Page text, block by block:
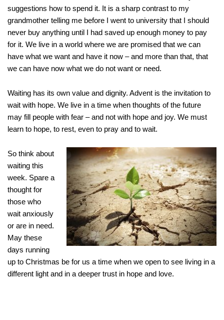
suggestions how to spend it. It is a sharp contrast to my
grandmother telling me before I went to university that I should
never buy anything until I had saved up enough money to pay
for it. We live in a world where we are promised that we can
have what we want and have it now – and more than that, that
we can have now what we do not want or need.
Waiting has its own value and dignity. Advent is the invitation to
wait with hope. We live in a time when thoughts of the future
may fill people with fear – and not with hope and joy. We must
learn to hope, to rest, even to pray and to wait.
So think about
waiting this
week. Spare a
thought for
those who
wait anxiously
or are in need.
May these
days running
up to Christmas be for us a time when we open to see living in a
different light and in a deeper trust in hope and love.